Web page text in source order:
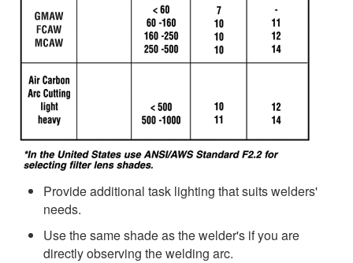
Provide additional task lighting that suits welders'
needs.
Use the same shade as the welder's if you are
directly observing the welding arc.